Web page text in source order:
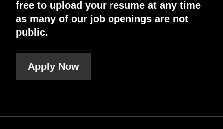
free to upload your resume at any time
as many of our job openings are not
public.
Apply Now